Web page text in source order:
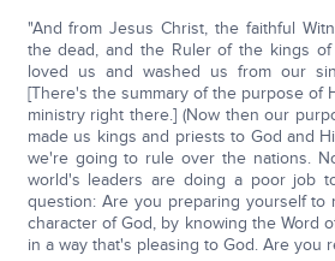
"And from Jesus Christ, the faithful
the dead, and the Ruler of the kings of
loved us and washed us from our
[There's the summary of the purpose of
ministry right there.] (Now then our
made us kings and priests to God and
we're going to rule over the nations.
world's leaders are doing a poor job
question: Are you preparing yourself to
character of God, by knowing the Word
in a way that's pleasing to God. Are you